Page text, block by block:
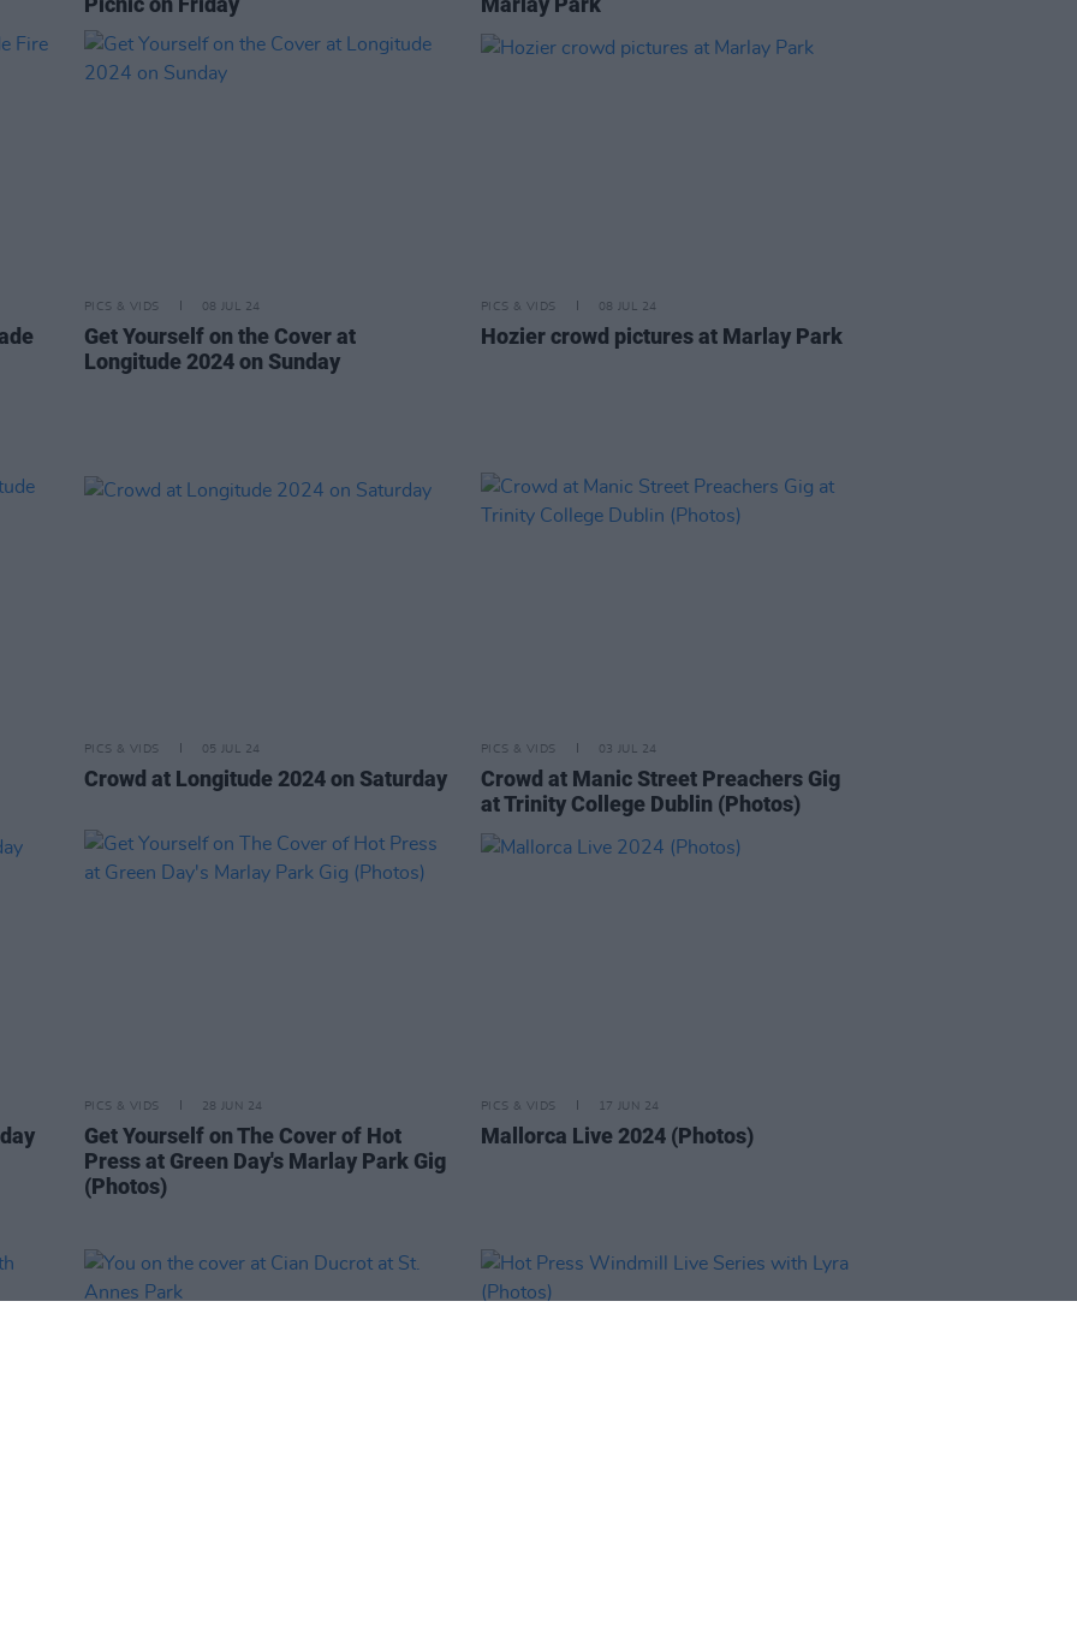
PICS & VIDS 08 JUL 24
Get Yourself on the Cover at
Longitude 2024 on Sunday
PICS & VIDS 08 JUL 24
Hozier crowd pictures at Marlay Park
PICS & VIDS 05 JUL 24
Crowd at Longitude 2024 on Saturday
PICS & VIDS 03 JUL 24
Crowd at Manic Street Preachers Gig
at Trinity College Dublin (Photos)
PICS & VIDS 28 JUN 24
Get Yourself on The Cover of Hot
Press at Green Day's Marlay Park Gig
(Photos)
PICS & VIDS 17 JUN 24
Mallorca Live 2024 (Photos)